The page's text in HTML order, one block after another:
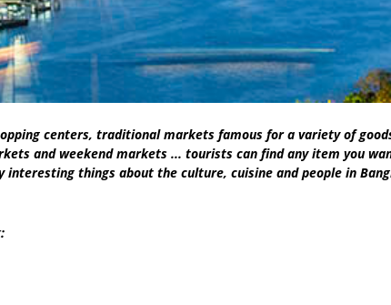
centers, traditional markets famous for a variety of
and weekend markets ... tourists can find any item you
things about the culture, cuisine and people in